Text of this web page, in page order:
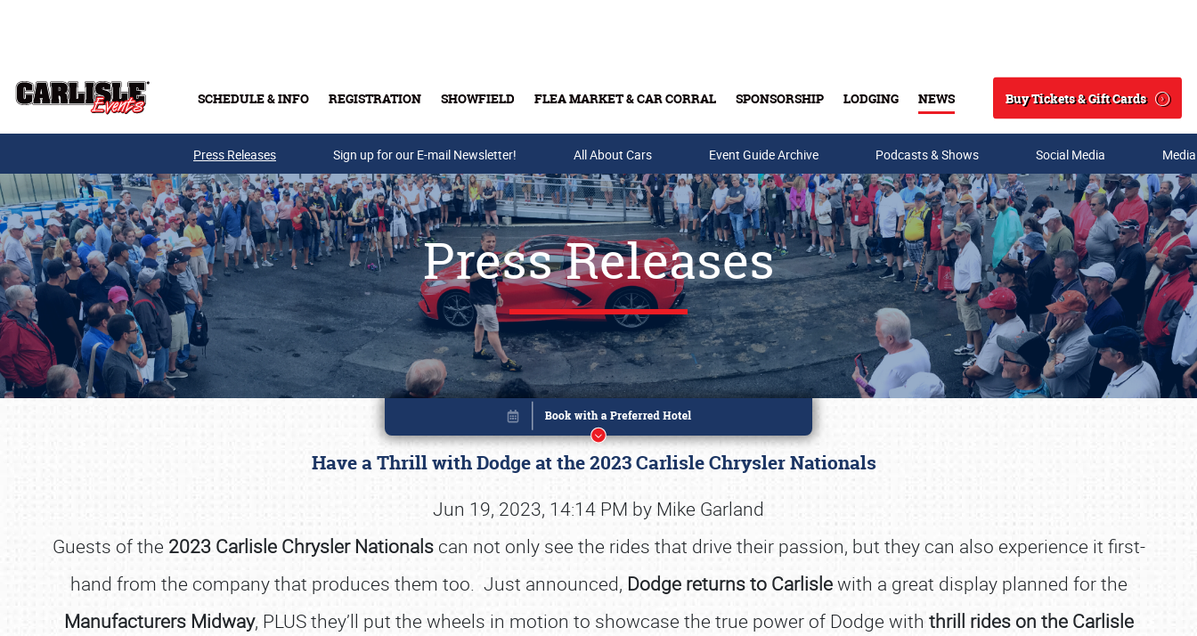
SCHEDULE & INFO REGISTRATION SHOWFIELD FLEA MARKET & CAR CORRAL SPONSORSHIP LODGING NEWS
Search
Buy Tickets & Gift Cards
Buy Tickets & Gift Cards
Press Releases Sign up for our E-mail Newsletter! All About Cars Event Guide Archive Podcasts & Shows Social Media
Press Releases
Have a Thrill with Dodge at the 2023 Carlisle Chrysler Nationals
Jun 19, 2023, 14:14 PM by Mike Garland
Guests of the 2023 Carlisle Chrysler Nationals can not only see the rides that drive their passion, but they can also experience it first-
hand from the company that produces them too. Just announced, Dodge returns to Carlislewith a great display planned for the
Manufacturers Midway, PLUS they’ll put the wheels in motion to showcase the true power of Dodge with thrill rides on the Carlisle